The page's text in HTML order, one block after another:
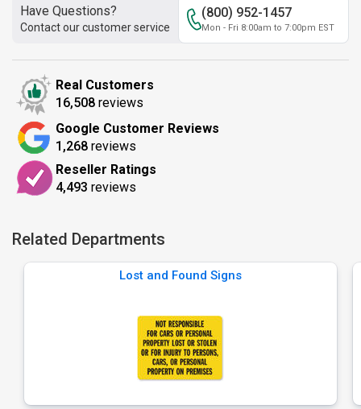
Have Questions?
Contact our customer service
(800) 952-1457
Mon - Fri 8:00am to 7:00pm EST
Real Customers
16,508 reviews
Google Customer Reviews
1,268 reviews
Reseller Ratings
4,493 reviews
Related Departments
Lost and Found Signs